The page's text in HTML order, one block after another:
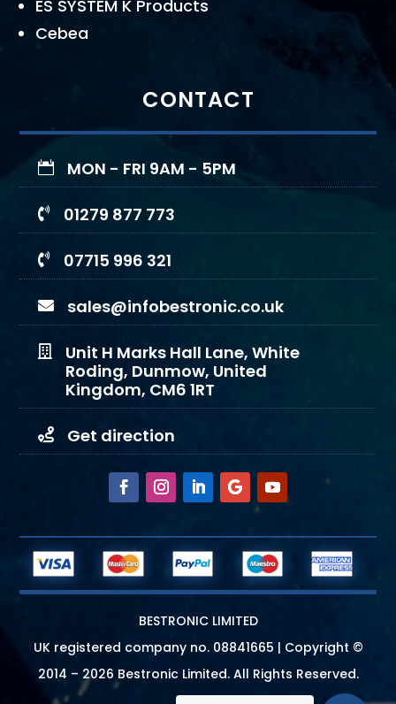
ES SYSTEM K Products
Cebea
CONTACT
 MON - FRI 9AM - 5PM
 01279 877 773
 07715 996 321
 sales@infobestronic.co.uk

Unit H Marks Hall Lane, White
Roding, Dunmow, United
Kingdom, CM6 1RT
 Get direction
BESTRONIC LIMITED
UK registered company no. 08841665 | Copyright ©
2014 – 2026 Bestronic Limited. All Rights Reserved.